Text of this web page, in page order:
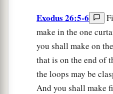
Exodus 26:5-6
make in the one
you shall make on
that is on the end of
the loops may be
And you shall make